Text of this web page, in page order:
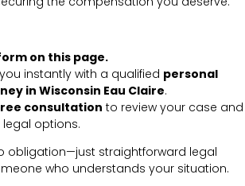
on this page.
instantly with a qualified personal
in Wisconsin Eau Claire.
consultation to review your case and
legal options.
obligation—just straightforward legal
who understands your situation.